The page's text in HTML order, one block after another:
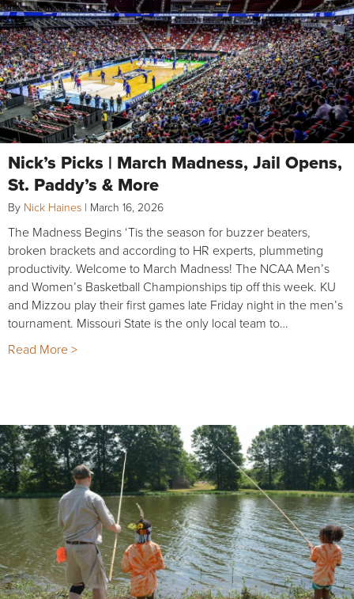
Nick’s Picks | March Madness, Jail Opens,
St. Paddy’s & More
By Nick Haines | March 16, 2026
The Madness Begins ‘Tis the season for buzzer beaters,
broken brackets and according to HR experts, plummeting
productivity. Welcome to March Madness! The NCAA Men’s
and Women’s Basketball Championships tip off this week. KU
and Mizzou play their first games late Friday night in the men’s
tournament. Missouri State is the only local team to…
Read More >